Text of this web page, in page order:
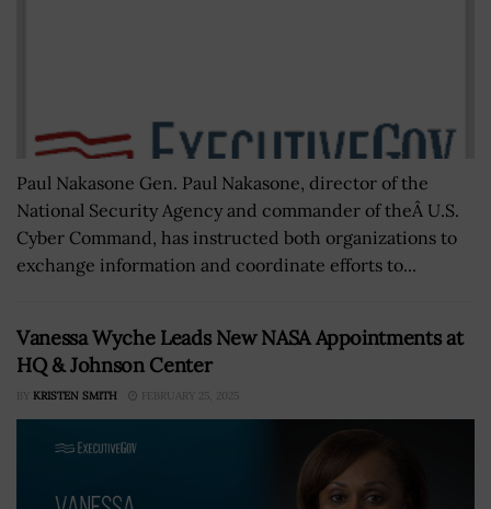
Paul Nakasone Gen. Paul Nakasone, director of the
National Security Agency and commander of theÂ U.S.
Cyber Command, has instructed both organizations to
exchange information and coordinate efforts to...
Vanessa Wyche Leads New NASA Appointments at
HQ & Johnson Center
BY KRISTEN SMITH FEBRUARY 25, 2025